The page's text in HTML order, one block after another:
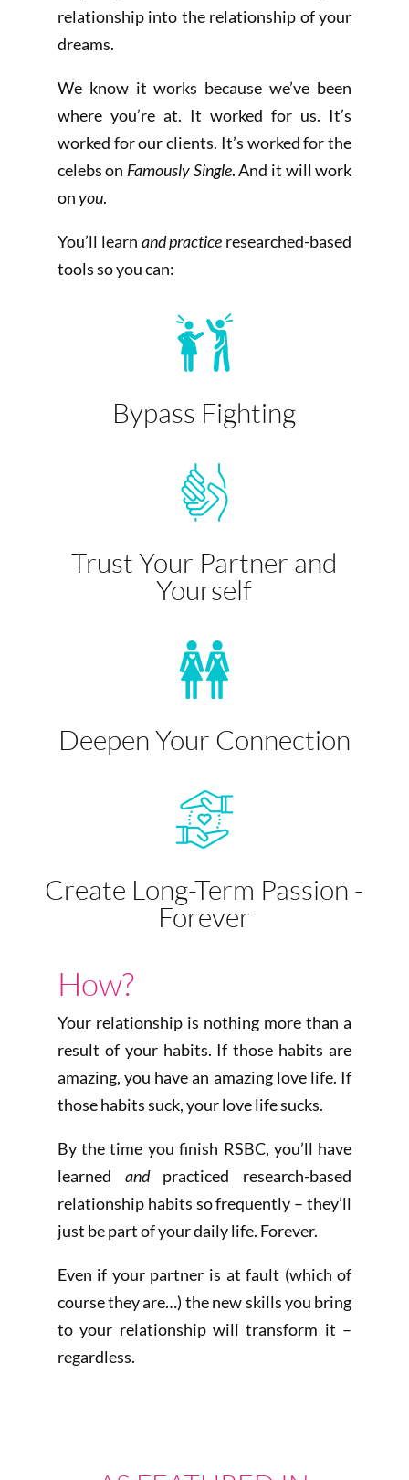
relationship into the relationship of your
dreams.
We know it works because we’ve been
where you’re at. It worked for us. It’s
worked for our clients. It’s worked for the
celebs on Famously Single. And it will work
onyou.
You’ll learn and practice researched-based
tools so you can:
Bypass Fighting
Trust Your Partner and
Yourself
Deepen Your Connection
Create Long-Term Passion -
Forever
How?
Your relationship is nothing more than a
result of your habits. If those habits are
amazing, you have an amazing love life. If
those habits suck, your love life sucks.
By the time you finish RSBC, you’ll have
learned and practiced research-based
relationship habits so frequently – they’ll
just be part of your daily life. Forever.
Even if your partner is at fault (which of
course they are…) the new skills you bring
to your relationship will transform it –
regardless.